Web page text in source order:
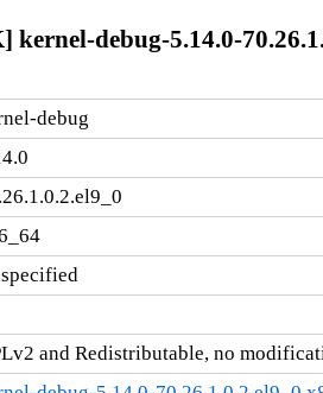
debug-5.14.0-
debug
and Redistributable, no